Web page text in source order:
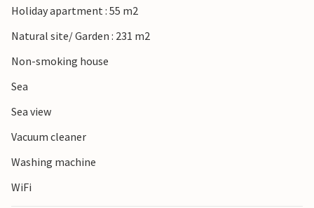
Holiday apartment : 55 m2
Natural site/ Garden : 231 m2
Non-smoking house
Sea
Sea view
Vacuum cleaner
Washing machine
WiFi